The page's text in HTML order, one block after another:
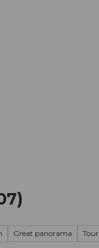
Great panorama Tour